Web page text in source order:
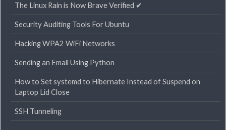
The Linux Rain is Now Brave Verified ✔
Security Auditing Tools For Ubuntu
Hacking WPA2 WiFi Networks
Sending an Email Using Python
How to Set systemd to Hibernate Instead of Suspend on
Laptop Lid Close
SSH Tunneling